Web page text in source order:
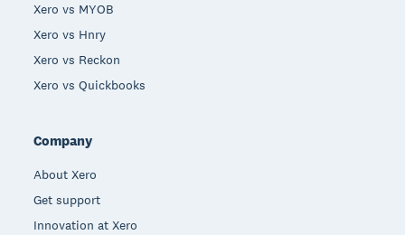
Xero vs MYOB
Xero vs Hnry
Xero vs Reckon
Xero vs Quickbooks
Company
About Xero
Get support
Innovation at Xero